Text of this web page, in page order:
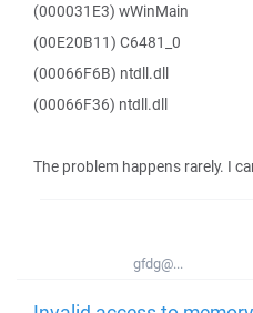
(000031E3) wWinMain
(00E20B11) C6481_0
(00066F6B) ntdll.dll
(00066F36) ntdll.dll
The problem happens rarely. I
gfdg@...